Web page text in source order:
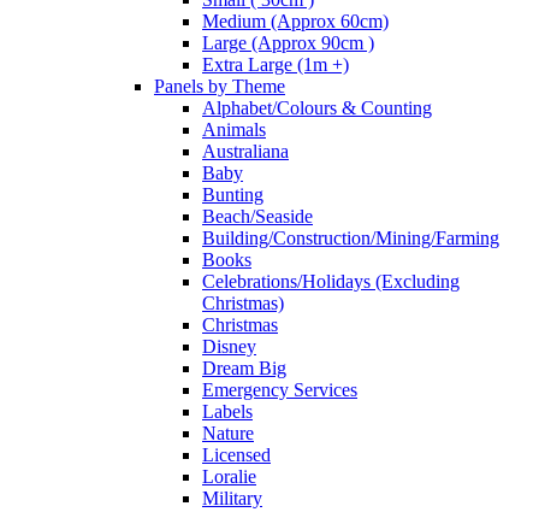
Medium (Approx 60cm)
Large (Approx 90cm )
Extra Large (1m +)
Panels by Theme
Alphabet/Colours & Counting
Animals
Australiana
Baby
Bunting
Beach/Seaside
Building/Construction/Mining/Farming
Books
Celebrations/Holidays (Excluding
Christmas)
Christmas
Disney
Dream Big
Emergency Services
Labels
Nature
Licensed
Loralie
Military